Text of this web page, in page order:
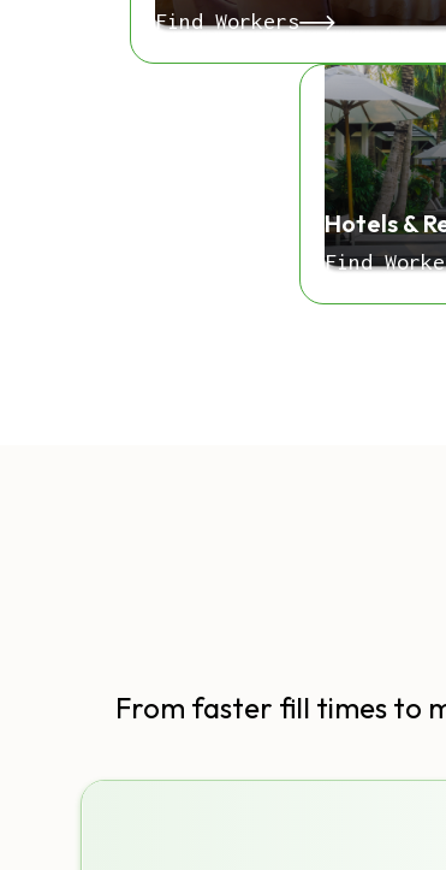
Find Workers
Hotels &
Find
From faster fill times to